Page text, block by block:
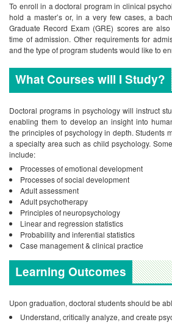
To enroll in a doctoral program in clinical
hold a master’s or, in a very few cases, a
Graduate Record Exam (GRE) scores are
time of admission. Other requirements for
and the type of program students would like to
What Courses will I Study?
Doctoral programs in psychology will instruct
enabling them to develop an insight into
the principles of psychology in depth. Students
a specialty area such as child psychology.
include:
Processes of emotional development
Processes of social development
Adult assessment
Adult psychotherapy
Principles of neuropsychology
Linear and regression statistics
Probability and inferential statistics
Case management & clinical practice
Learning Outcomes
Upon graduation, doctoral students should be
Understand, critically analyze, and create